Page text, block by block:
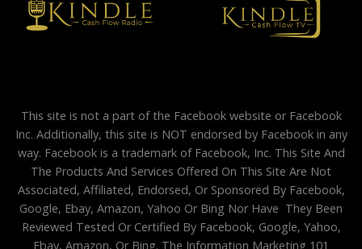
This site is not a part of the Facebook website or Facebook
Inc. Additionally, this site is NOT endorsed by Facebook in any
way. Facebook is a trademark of Facebook, Inc. This Site And
The Products And Services Offered On This Site Are Not
Associated, Affiliated, Endorsed, Or Sponsored By Facebook,
Google, Ebay, Amazon, Yahoo Or Bing Nor Have They Been
Reviewed Tested Or Certified By Facebook, Google, Yahoo,
Ebay, Amazon, Or Bing. The Information Marketing 101